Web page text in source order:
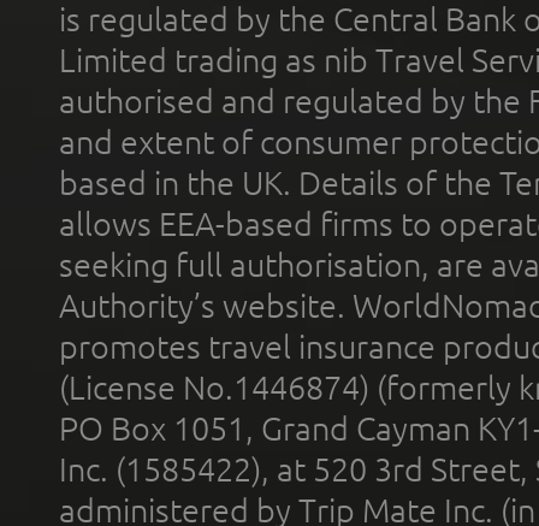
is regulated by the Central Bank
Limited trading as nib Travel
authorised and regulated by the
and extent of consumer
based in the UK. Details of the
allows EEA-based firms to
seeking full authorisation, are
Authority’s website.
promotes travel insurance
(License No.1446874) (formerly
PO Box 1051, Grand Cayman
Inc. (1585422), at 520 3rd
administered by Trip Mate Inc.